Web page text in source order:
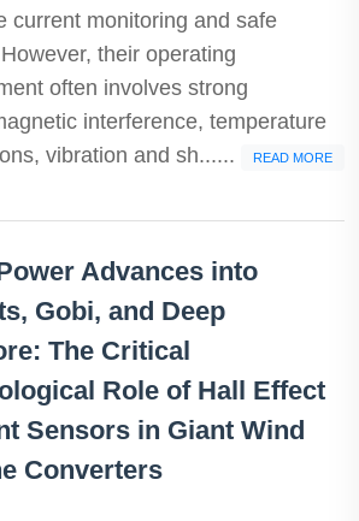
current monitoring and safe
their operating
often involves strong
interference, temperature
vibration and sh......
READ MORE
Advances into
Gobi, and Deep
The Critical
Role of Hall Effect
Sensors in Giant Wind
Converters